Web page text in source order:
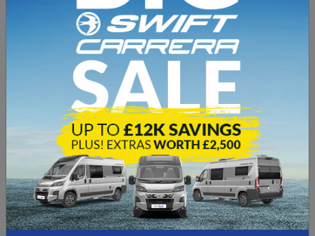
End Bedroom
End Bathroom
Single Beds
Garage Space
Leather Upgrade
Low Mileage
Reverse Camera